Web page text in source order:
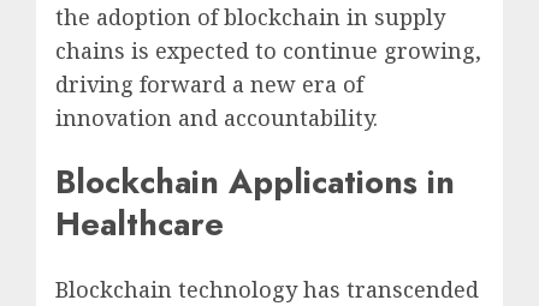
the adoption of blockchain in supply
chains is expected to continue growing,
driving forward a new era of
innovation and accountability.
Blockchain Applications in
Healthcare
Blockchain technology has transcended